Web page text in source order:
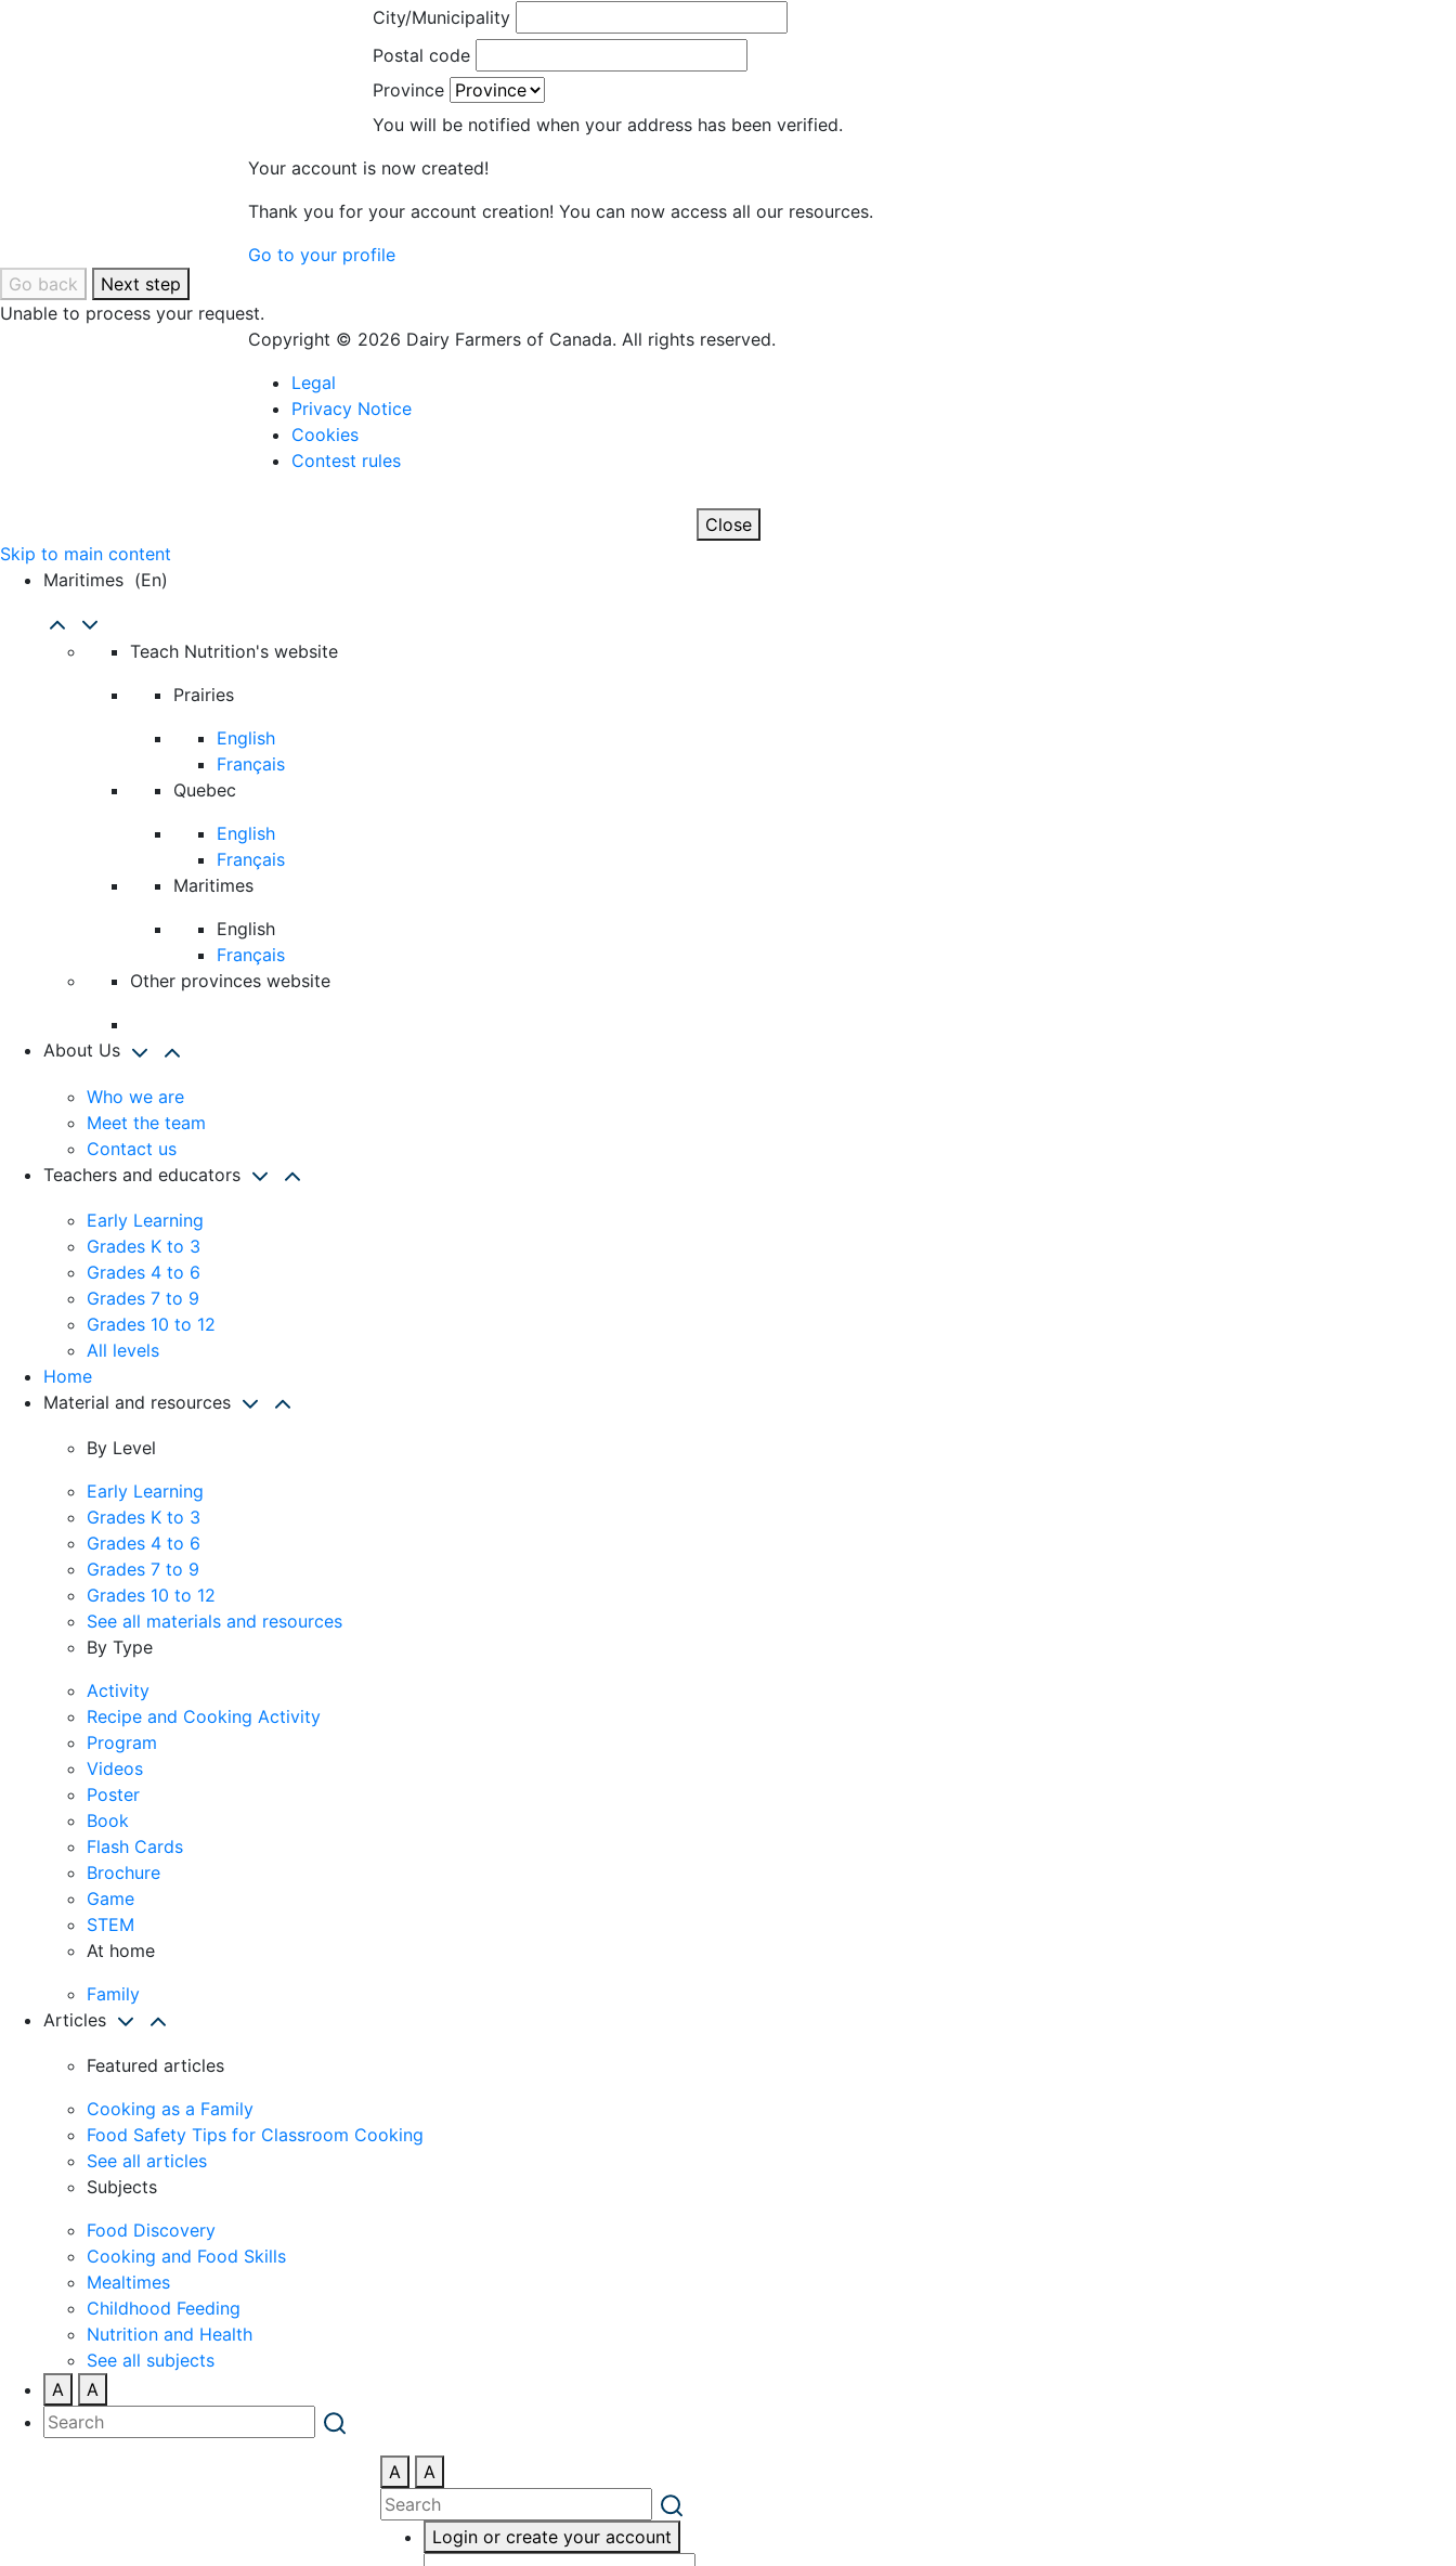
City/Municipality
Postal code
Province
You will be notified when your address has been verified.
Your account is now created!
Thank you for your account creation! You can now access all our resources.
Go to your profile
Go back
Next step
Unable to process your request.
Copyright © 2026 Dairy Farmers of Canada. All rights reserved.
Legal
Privacy Notice
Cookies
Contest rules
Close
Skip to main content
Maritimes (en)
Teach Nutrition's website
Prairies
English
Français
Quebec
English
Français
Maritimes
English
Français
Other provinces website
About Us
Who we are
Meet the team
Contact us
Teachers and educators
Early Learning
Grades K to 3
Grades 4 to 6
Grades 7 to 9
Grades 10 to 12
All levels
Home
Material and resources
By Level
Early Learning
Grades K to 3
Grades 4 to 6
Grades 7 to 9
Grades 10 to 12
See all materials and resources
By Type
Activity
Recipe and Cooking Activity
Program
Videos
Poster
Book
Flash Cards
Brochure
Game
STEM
At home
Family
Articles
Featured articles
Cooking as a Family
Food Safety Tips for Classroom Cooking
See all articles
Subjects
Food Discovery
Cooking and Food Skills
Mealtimes
Childhood Feeding
Nutrition and Health
See all subjects
A
A
A A
Login or create your account